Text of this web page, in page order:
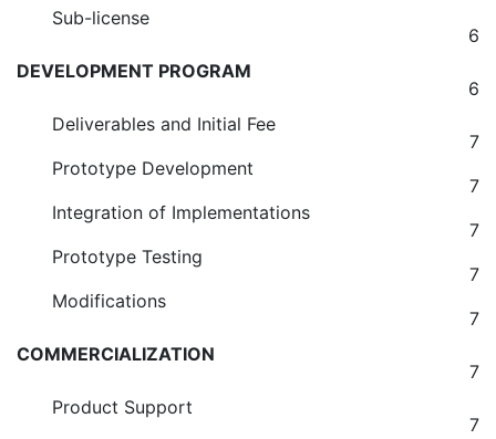
Sub-license
6
DEVELOPMENT PROGRAM
6
Deliverables and Initial Fee
7
Prototype Development
7
Integration of Implementations
7
Prototype Testing
7
Modifications
7
COMMERCIALIZATION
7
Product Support
7